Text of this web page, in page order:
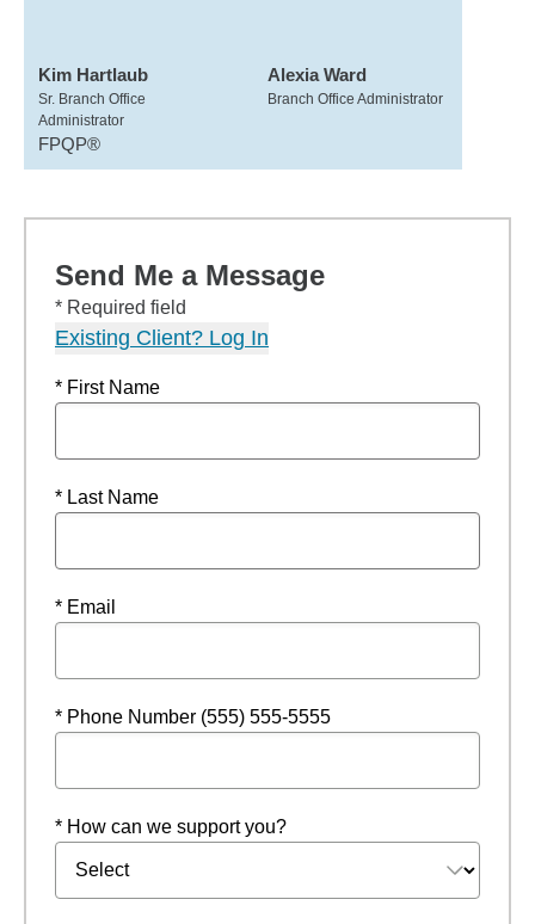
Kim Hartlaub
Sr. Branch Office
Administrator
FPQP®
Alexia Ward
Branch Office Administrator
Send Me a Message
* Required field
Existing Client? Log In
* First Name
* Last Name
* Email
* Phone Number (555) 555-5555
* How can we support you?